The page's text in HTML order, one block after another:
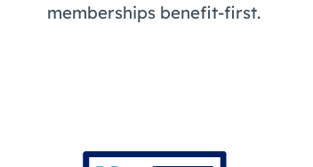
memberships benefit-first.